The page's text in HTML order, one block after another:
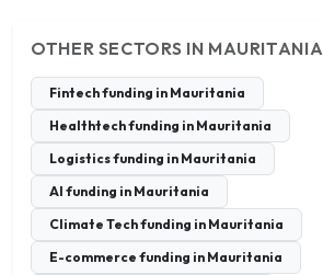
OTHER SECTORS IN MAURITANIA
Fintech funding in Mauritania
Healthtech funding in Mauritania
Logistics funding in Mauritania
AI funding in Mauritania
Climate Tech funding in Mauritania
E-commerce funding in Mauritania